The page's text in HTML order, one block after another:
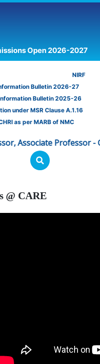
Open 2026-2027
NIRF
Bulletin 2026-27
Bulletin 2025-26
under MSR Clause A.1.16
as per MARB of NMC
Associate Professor -
@ CARE